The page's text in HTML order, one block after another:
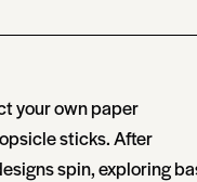
your own paper
sticks. After
spin, exploring